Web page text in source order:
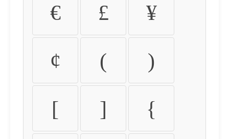
€ £ ¥
¢ ( )
[ ] {